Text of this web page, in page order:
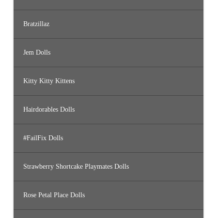
Bratzillaz
Jem Dolls
Kitty Kitty Kittens
Hairdorables Dolls
#FailFix Dolls
Strawberry Shortcake Playmates Dolls
Rose Petal Place Dolls